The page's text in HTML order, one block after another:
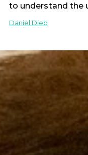
to understand the
Daniel Dieb